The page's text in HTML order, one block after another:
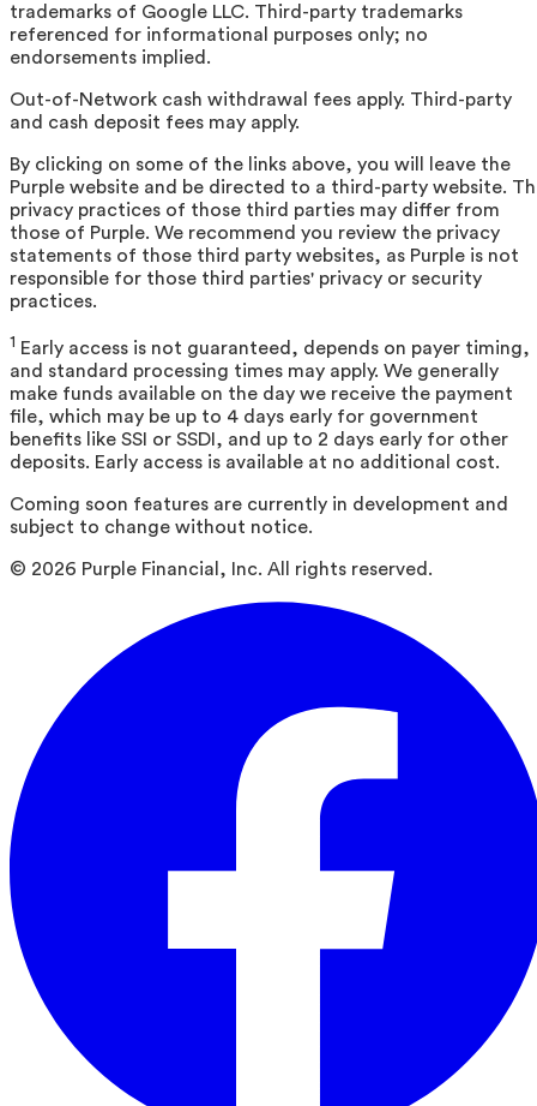
trademarks of Google LLC. Third-party trademarks
referenced for informational purposes only; no
endorsements implied.
Out-of-Network cash withdrawal fees apply. Third-party
and cash deposit fees may apply.
By clicking on some of the links above, you will leave the
Purple website and be directed to a third-party website.
privacy practices of those third parties may differ from
those of Purple. We recommend you review the privacy
statements of those third party websites, as Purple is not
responsible for those third parties' privacy or security
practices.
1 Early access is not guaranteed, depends on payer timing,
and standard processing times may apply. We generally
make funds available on the day we receive the payment
file, which may be up to 4 days early for government
benefits like SSI or SSDI, and up to 2 days early for other
deposits. Early access is available at no additional cost.
Coming soon features are currently in development and
subject to change without notice.
© 2026 Purple Financial, Inc. All rights reserved.